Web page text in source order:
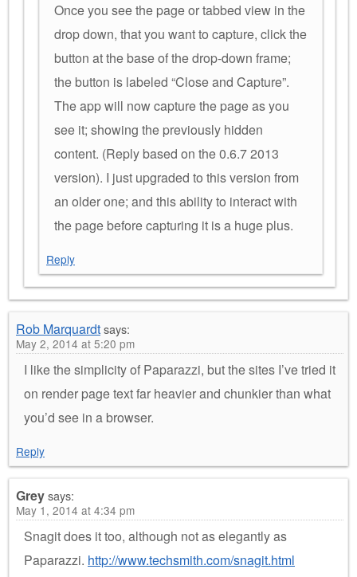
Once you see the page or tabbed view in the
drop down, that you want to capture, click the
button at the base of the drop-down frame;
the button is labeled “Close and Capture”.
The app will now capture the page as you
see it; showing the previously hidden
content. (Reply based on the 0.6.7 2013
version). I just upgraded to this version from
an older one; and this ability to interact with
the page before capturing it is a huge plus.
Reply
Rob Marquardtsays:
May 2, 2014 at 5:20 pm
I like the simplicity of Paparazzi, but the sites I’ve tried it
on render page text far heavier and chunkier than what
you’d see in a browser.
Reply
Greysays:
May 1, 2014 at 4:34 pm
Snagit does it too, although not as elegantly as
Paparazzi. http://www.techsmith.com/snagit.html